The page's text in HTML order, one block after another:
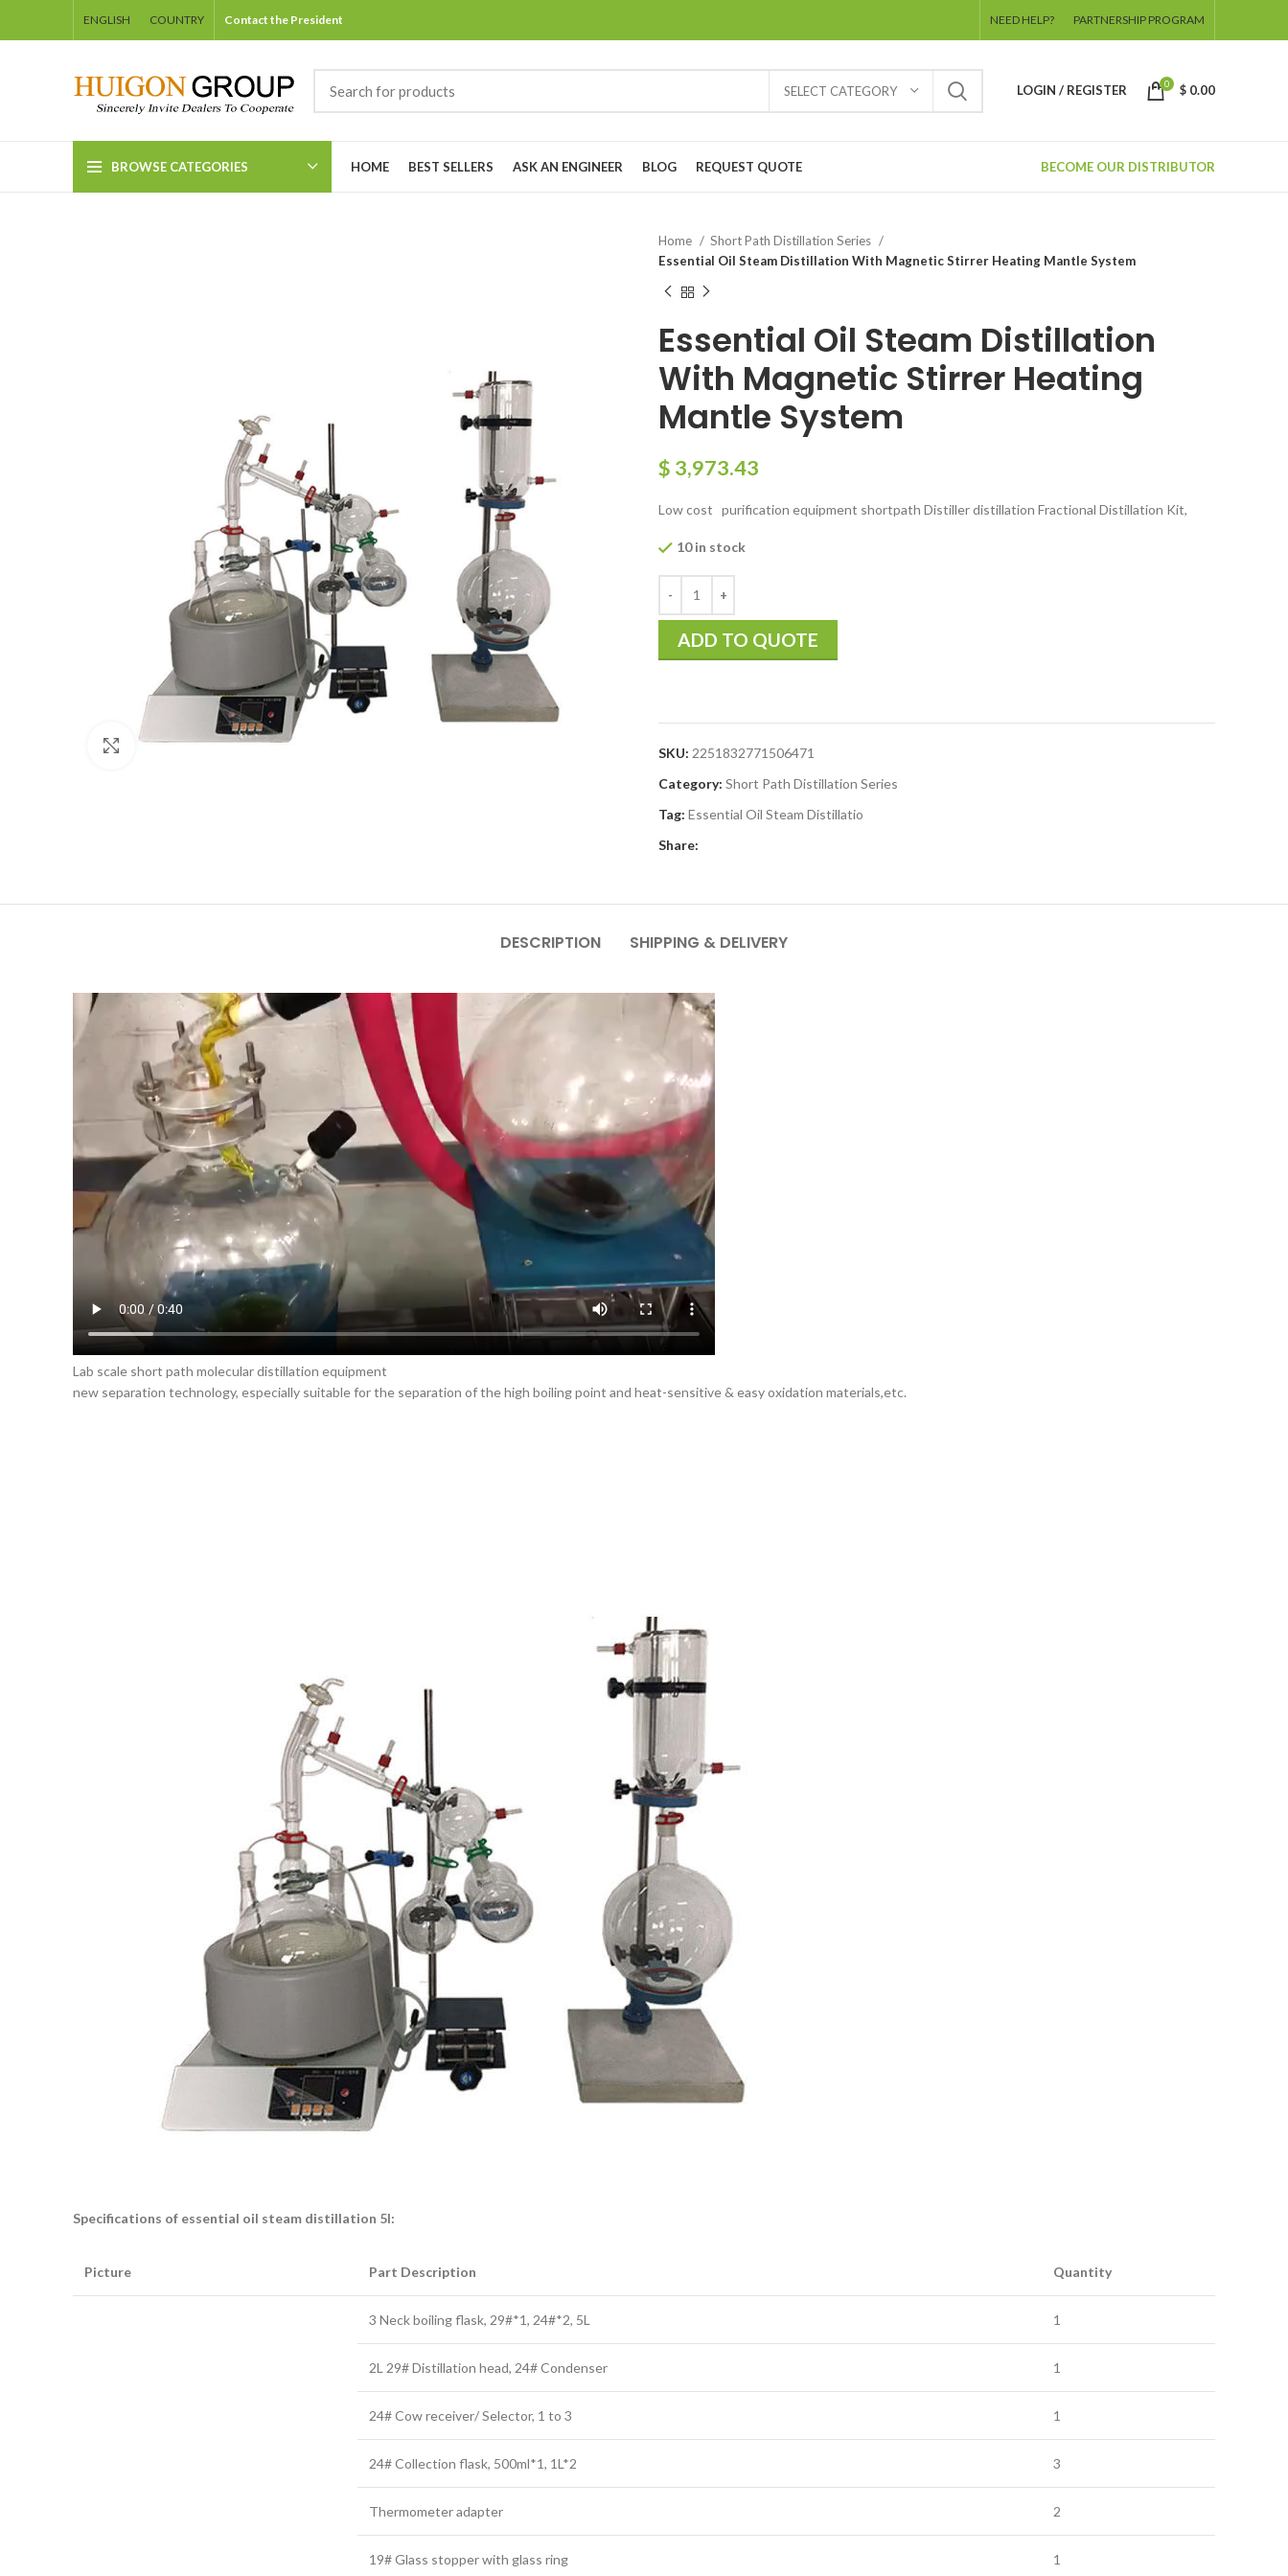
ENGLISH COUNTRY Contact the President NEED HELP? PARTNERSHIP PROGRAM
SELECT CATEGORY LOGIN / REGISTER 0 $ 0.00
BROWSE CATEGORIES HOME BEST SELLERS ASK AN ENGINEER BLOG REQUEST QUOTE BECOME OUR DISTRIBUTOR
Click to enlarge
Home
Short Path Distillation Series
Essential Oil Steam Distillation With Magnetic Stirrer Heating Mantle System
Essential Oil Steam Distillation
With Magnetic Stirrer Heating
Mantle System
$ 3,973.43
Low cost purification equipment shortpath Distiller distillation Fractional Distillation Kit,
10 in stock
ADD TO QUOTE
SKU: 2251832771506471
Category: Short Path Distillation Series
Tag: Essential Oil Steam Distillatio
Share:
DESCRIPTION SHIPPING & DELIVERY
Lab scale short path molecular distillation equipment
new separation technology, especially suitable for the separation of the high boiling point and heat-sensitive & easy oxidation materials,etc.
Specifications of essential oil steam distillation 5l:
Picture Part Description Quantity
3 Neck boiling flask, 29#*1, 24#*2, 5L 1
2L 29# Distillation head, 24# Condenser 1
24# Cow receiver/ Selector, 1 to 3 1
24# Collection flask, 500ml*1, 1L*2 3
Thermometer adapter 2
19# Glass stopper with glass ring 1